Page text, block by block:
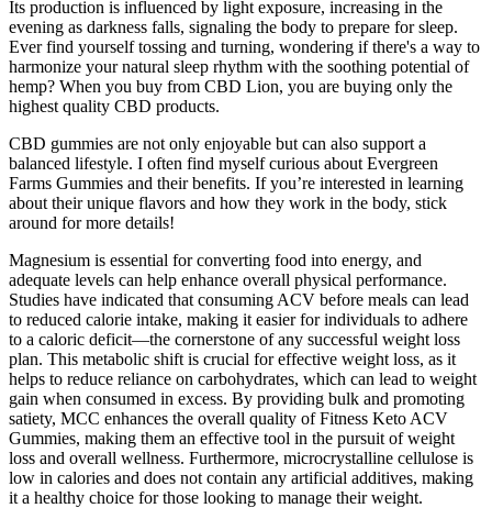
Its production is influenced by light exposure, increasing in the
evening as darkness falls, signaling the body to prepare for sleep.
Ever find yourself tossing and turning, wondering if there's a way to
harmonize your natural sleep rhythm with the soothing potential of
hemp? When you buy from CBD Lion, you are buying only the
highest quality CBD products.
CBD gummies are not only enjoyable but can also support a
balanced lifestyle. I often find myself curious about Evergreen
Farms Gummies and their benefits. If you’re interested in learning
about their unique flavors and how they work in the body, stick
around for more details!
Magnesium is essential for converting food into energy, and
adequate levels can help enhance overall physical performance.
Studies have indicated that consuming ACV before meals can lead
to reduced calorie intake, making it easier for individuals to adhere
to a caloric deficit—the cornerstone of any successful weight loss
plan. This metabolic shift is crucial for effective weight loss, as it
helps to reduce reliance on carbohydrates, which can lead to weight
gain when consumed in excess. By providing bulk and promoting
satiety, MCC enhances the overall quality of Fitness Keto ACV
Gummies, making them an effective tool in the pursuit of weight
loss and overall wellness. Furthermore, microcrystalline cellulose is
low in calories and does not contain any artificial additives, making
it a healthy choice for those looking to manage their weight.